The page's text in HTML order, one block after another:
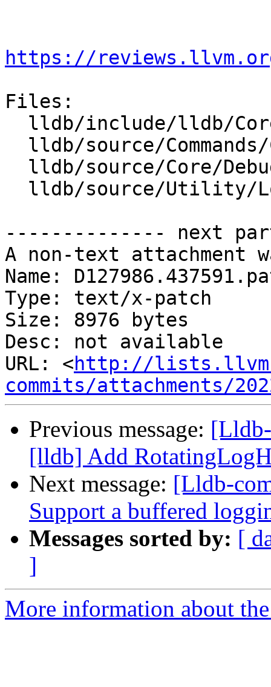
https://
Files:
-------------- next
A non-text attachment
Name:
Type: text/x-patch
Size: 8976 bytes
Desc: not available
URL: <http://
commits/attachments/
Previous message:
[lldb] Add
Next message: [Lldb-
Support a buffered
Messages sorted by: [
]
More information about